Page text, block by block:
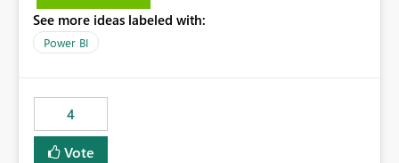
masking) is fragmented Schema changes in Databricks
break reports ML/AI pipelines cannot reuse business
See more ideas labeled with:
Power BI
4
Vote